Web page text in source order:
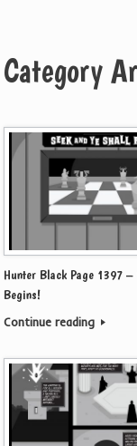
Category
Hunter Black Page 1397 –
Begins!
Continue reading